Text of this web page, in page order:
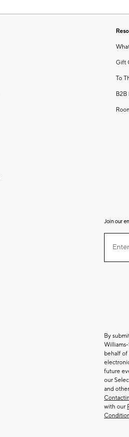
Gift
To
B2B
Join our
our
By
behalf of
future
our
and
with our